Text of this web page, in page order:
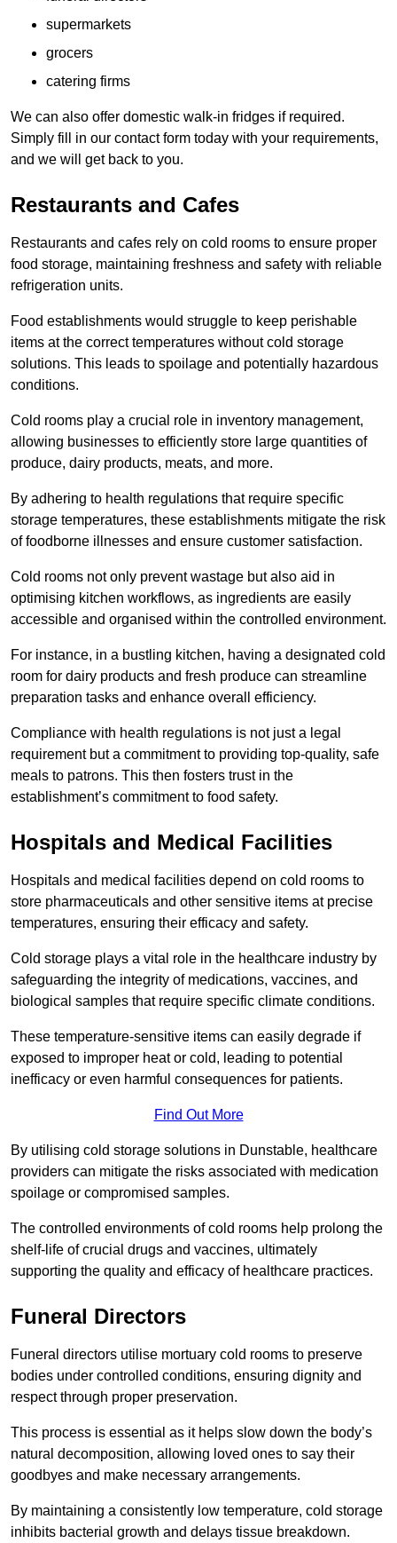
supermarkets
grocers
catering firms
We can also offer domestic walk-in fridges if required.
Simply fill in our contact form today with your requirements,
and we will get back to you.
Restaurants and Cafes
Restaurants and cafes rely on cold rooms to ensure proper
food storage, maintaining freshness and safety with reliable
refrigeration units.
Food establishments would struggle to keep perishable
items at the correct temperatures without cold storage
solutions. This leads to spoilage and potentially hazardous
conditions.
Cold rooms play a crucial role in inventory management,
allowing businesses to efficiently store large quantities of
produce, dairy products, meats, and more.
By adhering to health regulations that require specific
storage temperatures, these establishments mitigate the risk
of foodborne illnesses and ensure customer satisfaction.
Cold rooms not only prevent wastage but also aid in
optimising kitchen workflows, as ingredients are easily
accessible and organised within the controlled environment.
For instance, in a bustling kitchen, having a designated cold
room for dairy products and fresh produce can streamline
preparation tasks and enhance overall efficiency.
Compliance with health regulations is not just a legal
requirement but a commitment to providing top-quality, safe
meals to patrons. This then fosters trust in the
establishment’s commitment to food safety.
Hospitals and Medical Facilities
Hospitals and medical facilities depend on cold rooms to
store pharmaceuticals and other sensitive items at precise
temperatures, ensuring their efficacy and safety.
Cold storage plays a vital role in the healthcare industry by
safeguarding the integrity of medications, vaccines, and
biological samples that require specific climate conditions.
These temperature-sensitive items can easily degrade if
exposed to improper heat or cold, leading to potential
inefficacy or even harmful consequences for patients.
Find Out More
By utilising cold storage solutions in Dunstable, healthcare
providers can mitigate the risks associated with medication
spoilage or compromised samples.
The controlled environments of cold rooms help prolong the
shelf-life of crucial drugs and vaccines, ultimately
supporting the quality and efficacy of healthcare practices.
Funeral Directors
Funeral directors utilise mortuary cold rooms to preserve
bodies under controlled conditions, ensuring dignity and
respect through proper preservation.
This process is essential as it helps slow down the body’s
natural decomposition, allowing loved ones to say their
goodbyes and make necessary arrangements.
By maintaining a consistently low temperature, cold storage
inhibits bacterial growth and delays tissue breakdown.